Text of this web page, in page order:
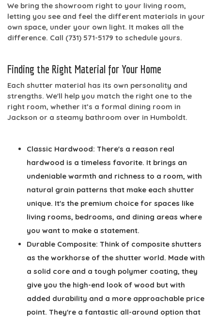
We bring the showroom right to your living room,
letting you see and feel the different materials in your
own space, under your own light. It makes all the
difference. Call (731) 571-5179 to schedule yours.
Finding the Right Material for Your Home
Each shutter material has its own personality and
strengths. We'll help you match the right one to the
right room, whether it’s a formal dining room in
Jackson or a steamy bathroom over in Humboldt.
Classic Hardwood: There's a reason real
hardwood is a timeless favorite. It brings an
undeniable warmth and richness to a room, with
natural grain patterns that make each shutter
unique. It's the premium choice for spaces like
living rooms, bedrooms, and dining areas where
you want to make a statement.
Durable Composite: Think of composite shutters
as the workhorse of the shutter world. Made with
a solid core and a tough polymer coating, they
give you the high-end look of wood but with
added durability and a more approachable price
point. They're a fantastic all-around option that